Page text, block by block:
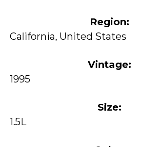
Region:
California, United States
Vintage:
1995
Size:
1.5L